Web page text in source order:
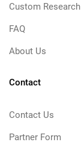
Custom Research
FAQ
About Us
Contact
Contact Us
Partner Form